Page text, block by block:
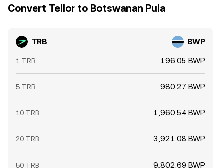
Convert Tellor to Botswanan Pula
TRB BWP
1 TRB 196.05 BWP
5 TRB 980.27 BWP
10 TRB 1,960.54 BWP
20 TRB 3,921.08 BWP
50 TRB 9,802.69 BWP